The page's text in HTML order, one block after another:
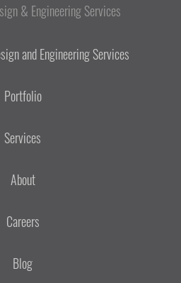
& Engineering Services
and Engineering Services
Portfolio
Services
About
Careers
Blog